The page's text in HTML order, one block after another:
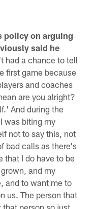
policy on arguing
said he
had a chance to tell
first game because
and coaches
are you alright?
And during the
was biting my
not to say this, not
bad calls as there's
that I do have to be
and my
and to want me to
us. The person that
person so just